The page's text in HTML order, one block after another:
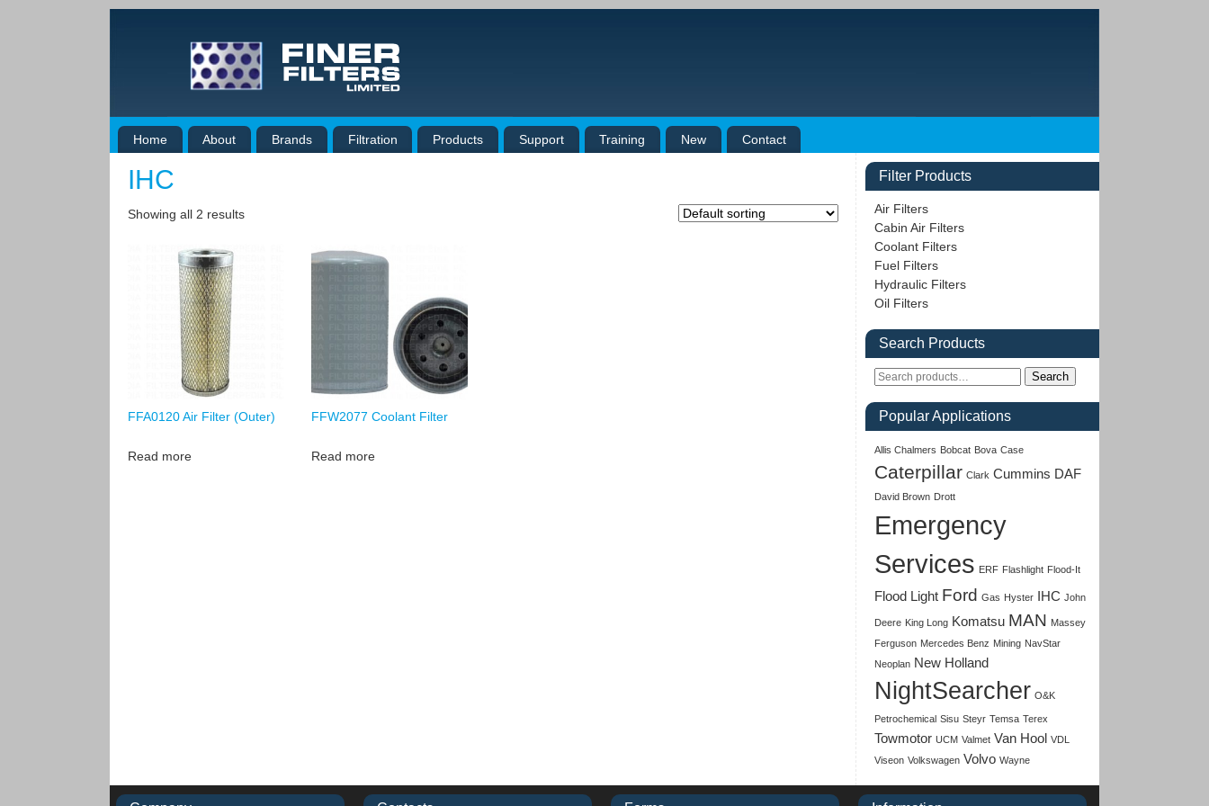
Home About Brands Filtration Products Support Training New Contact
IHC
Showing all 2 results
FFA0120 Air Filter (Outer)
Read more
FFW2077 Coolant Filter
Read more
Filter Products
Air Filters
Cabin Air Filters
Coolant Filters
Fuel Filters
Hydraulic Filters
Oil Filters
Search Products
Search
Popular Applications
Allis Chalmers Bobcat Bova Case
Caterpillar Clark Cummins DAF
David Brown Drott
Emergency
Services ERF Flashlight Flood-It
Flood Light Ford Gas Hyster IHC John
Deere King Long Komatsu MAN Massey
Ferguson Mercedes Benz Mining NavStar
Neoplan New Holland
NightSearcher O&K
Petrochemical Sisu Steyr Temsa Terex
Towmotor UCM Valmet Van Hool VDL
Viseon Volkswagen Volvo Wayne